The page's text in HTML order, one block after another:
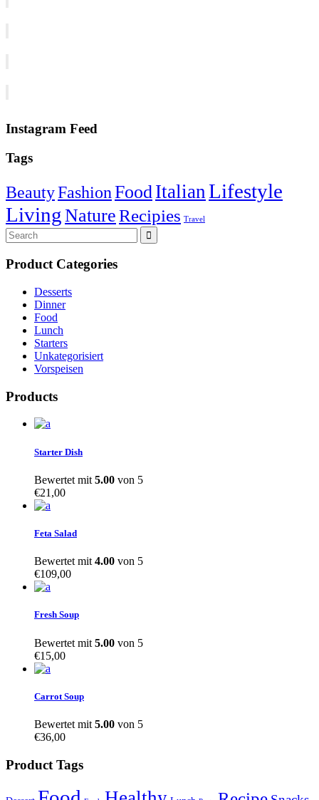
Instagram Feed
Tags
BeautyFashionFood Italian Lifestyle
LivingNatureRecipies Travel
Search
for:
Product Categories
Desserts
Dinner
Food
Lunch
Starters
Unkategorisiert
Vorspeisen
Products
Starter Dish
Bewertet mit 5.00 von 5
€21,00
Feta Salad
Bewertet mit 4.00 von 5
€109,00
Fresh Soup
Bewertet mit 5.00 von 5
€15,00
Carrot Soup
Bewertet mit 5.00 von 5
€36,00
Product Tags